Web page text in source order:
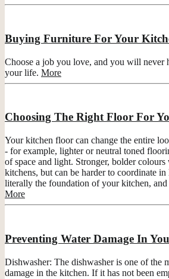
Buying Furniture For Your
Choose a job you love, and you will never
your life. More
Choosing The Right Floor For
Your kitchen floor can change the entire
- for example, lighter or neutral toned
of space and light. Stronger, bolder
kitchens, but can be harder to coordinate
literally the foundation of your kitchen, and
More
Preventing Water Damage In
Dishwasher: The dishwasher is one of the
damage in the kitchen. If it has not been